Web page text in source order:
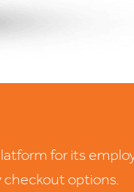
for its
checkout options.